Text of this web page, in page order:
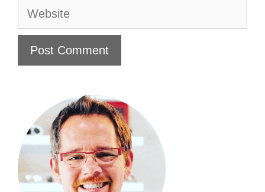
Website